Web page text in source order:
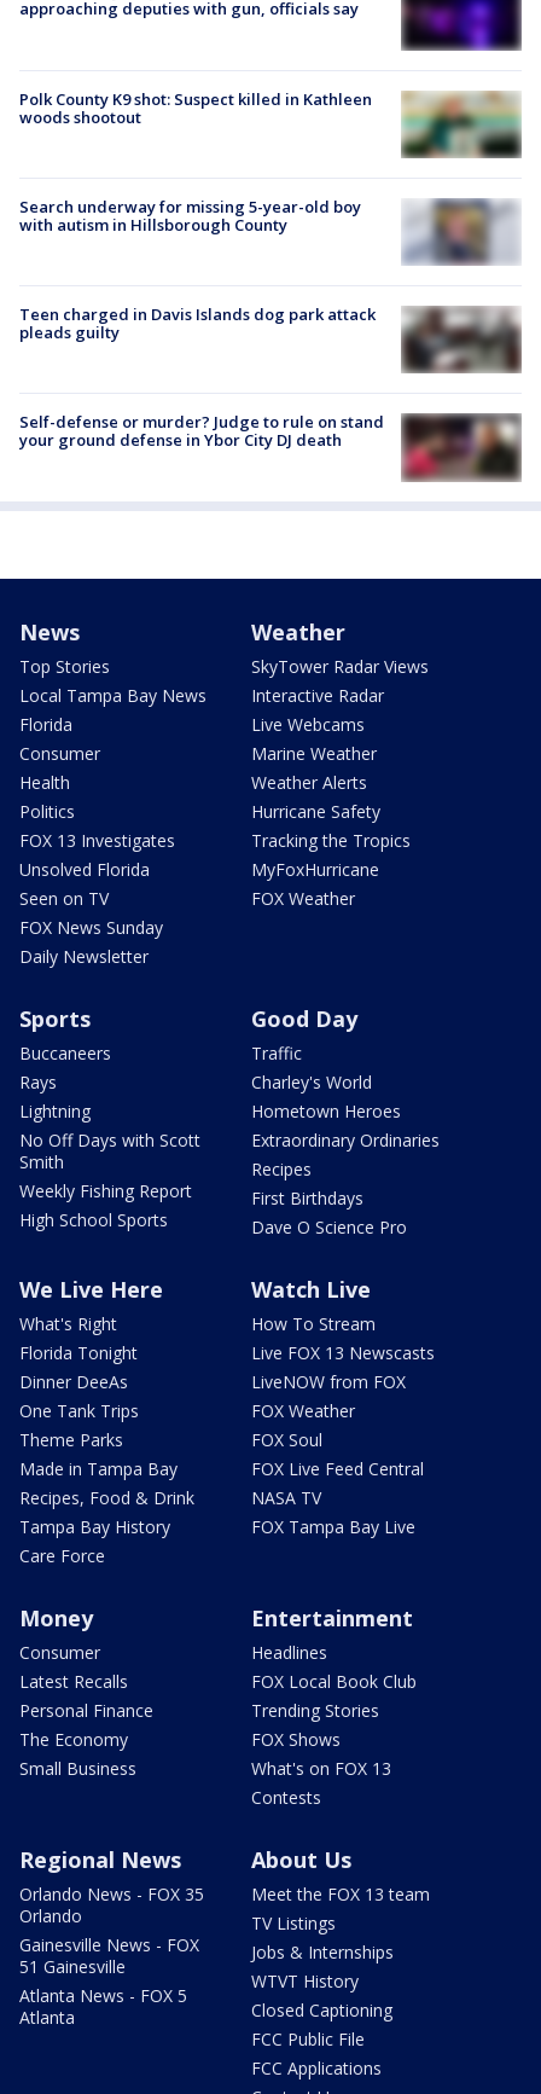
approaching deputies with gun, officials say
Polk County K9 shot: Suspect killed in Kathleen
woods shootout
Search underway for missing 5-year-old boy
with autism in Hillsborough County
Teen charged in Davis Islands dog park attack
pleads guilty
Self-defense or murder? Judge to rule on stand
your ground defense in Ybor City DJ death
News
Top Stories
Local Tampa Bay News
Florida
Consumer
Health
Politics
FOX 13 Investigates
Unsolved Florida
Seen on TV
FOX News Sunday
Daily Newsletter
Weather
SkyTower Radar Views
Interactive Radar
Live Webcams
Marine Weather
Weather Alerts
Hurricane Safety
Tracking the Tropics
MyFoxHurricane
FOX Weather
Sports
Buccaneers
Rays
Lightning
No Off Days with Scott
Smith
Weekly Fishing Report
High School Sports
Good Day
Traffic
Charley's World
Hometown Heroes
Extraordinary Ordinaries
Recipes
First Birthdays
Dave O Science Pro
We Live Here
What's Right
Florida Tonight
Dinner DeeAs
One Tank Trips
Theme Parks
Made in Tampa Bay
Recipes, Food & Drink
Tampa Bay History
Care Force
Watch Live
How To Stream
Live FOX 13 Newscasts
LiveNOW from FOX
FOX Weather
FOX Soul
FOX Live Feed Central
NASA TV
FOX Tampa Bay Live
Money
Consumer
Latest Recalls
Personal Finance
The Economy
Small Business
Entertainment
Headlines
FOX Local Book Club
Trending Stories
FOX Shows
What's on FOX 13
Contests
Regional News
Orlando News - FOX 35
Orlando
Gainesville News - FOX
51 Gainesville
Atlanta News - FOX 5
Atlanta
About Us
Meet the FOX 13 team
TV Listings
Jobs & Internships
WTVT History
Closed Captioning
FCC Public File
FCC Applications